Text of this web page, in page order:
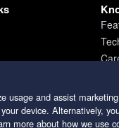
foam (standard)
(optional on
Options
steel
usage and assist
device. Alternatively,
more about how we use